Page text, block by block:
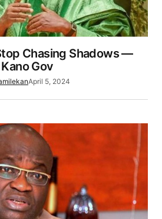
Chasing Shadows —
Gov
April 5, 2024